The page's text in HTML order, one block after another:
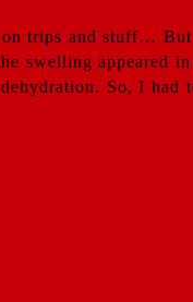
trips and stuff… But
swelling appeared
So, I had